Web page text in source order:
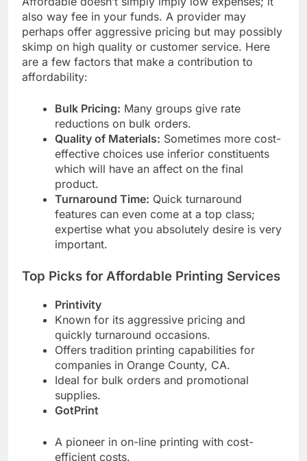
Affordable doesn’t simply imply low expenses; it
also way fee in your funds. A provider may
perhaps offer aggressive pricing but may possibly
skimp on high quality or customer service. Here
are a few factors that make a contribution to
Bulk Pricing:Many groups give rate
reductions on bulk orders.
Quality of Materials:Sometimes more cost-
effective choices use inferior constituents
which will have an affect on the final
product.
Turnaround Time: Quick turnaround
features can even come at a top class;
expertise what you absolutely desire is very
Top Picks for Affordable Printing Services
Printivity
Known for its aggressive pricing and
quickly turnaround occasions.
Offers tradition printing capabilities for
companies in Orange County, CA.
Ideal for bulk orders and promotional
supplies.
A pioneer in on-line printing with cost-